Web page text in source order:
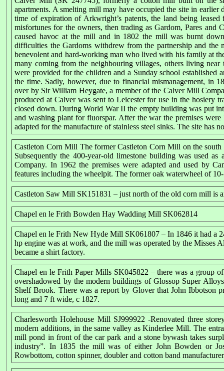
apartments. A smelting mill may have occupied the site in
time of expiration of Arkwright’s patents, the land being
misfortunes for the owners, then trading as Gardom, Pares
caused havoc at the mill and in 1802 the mill was burnt
difficulties the Gardoms withdrew from the partnership and the
benevolent and hard-working man who lived with his family at
many coming from the neighbouring villages, others living
were provided for the children and a Sunday school established
the time. Sadly, however, due to financial mismanagement, in
over by Sir William Heygate, a member of the Calver Mill
produced at Calver was sent to Leicester for use in the hosiery
closed down. During World War II the empty building was put
and washing plant for fluorspar. After the war the premises
adapted for the manufacture of stainless steel sinks. The site has
Castleton Corn Mill The former Castleton Corn Mill on the
Subsequently the 400-year-old limestone building was used
Company. In 1962 the premises were adapted and used by
features including the wheelpit. The former oak waterwheel of
Castleton Saw Mill SK151831 – just north of the old corn mill is
Chapel en le Frith Bowden Hay Wadding Mill SK062814
Chapel en le Frith New Hyde Mill SK061807 – In 1846 it had a
hp engine was at work, and the mill was operated by the
became a shirt factory.
Chapel en le Frith Paper Mills SK045822 – there was a group
overshadowed by the modern buildings of Glossop Super
Shelf Brook. There was a report by Glover that John Ibbotson
long and 7 ft wide, c 1827.
Charlesworth Holehouse Mill SJ999922 -Renovated three
modern additions, in the same valley as Kinderlee Mill. The
mill pond in front of the car park and a stone bywash takes
industry”. In 1835 the mill was of either John Bowden or
Rowbottom, cotton spinner, doubler and cotton band